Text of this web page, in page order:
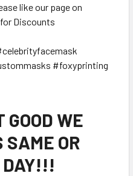
like our page on
Discounts
#foxyprinting
WE
SAME OR
DAY!!!